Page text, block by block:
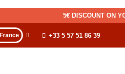
5€ DISCOUNT ON
France +33 5 57 51 86 39